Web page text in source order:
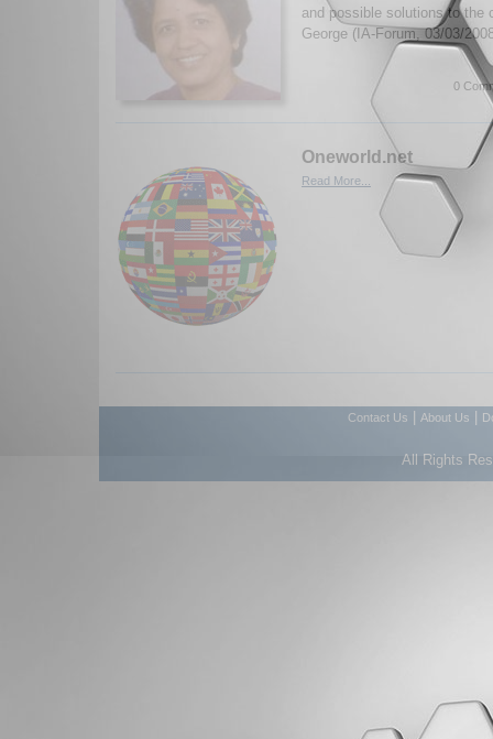
and possible solutions to the
George (IA-Forum, 03/03/
0
Oneworld.net
Read More...
Contact Us About Us
All Rights